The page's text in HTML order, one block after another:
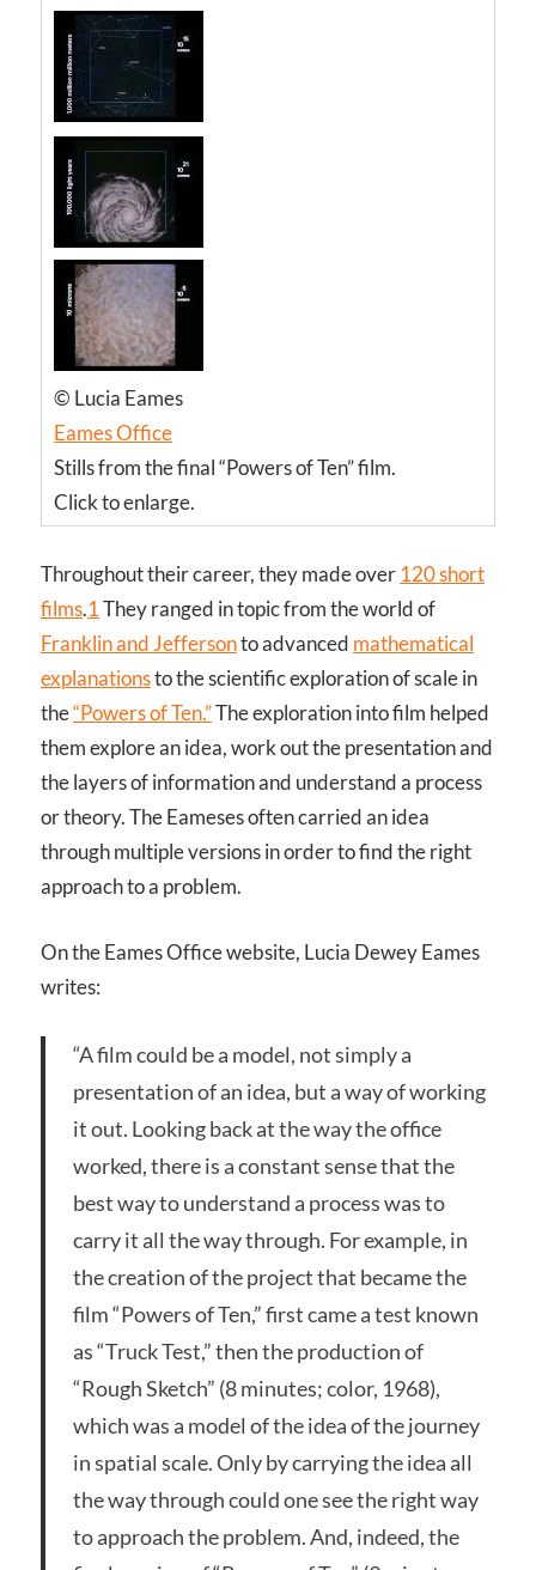
© Lucia Eames
Eames Office
Stills from the final “Powers of Ten” film.
Click to enlarge.
Throughout their career, they made over 120 short
films.1They ranged in topic from the world of
Franklin and Jeffersonto advanced mathematical
explanationsto the scientific exploration of scale in
the“Powers of Ten.”The exploration into film helped
them explore an idea, work out the presentation and
the layers of information and understand a process
or theory. The Eameses often carried an idea
through multiple versions in order to find the right
approach to a problem.
On the Eames Office website, Lucia Dewey Eames
writes:
“A film could be a model, not simply a
presentation of an idea, but a way of working
it out. Looking back at the way the office
worked, there is a constant sense that the
best way to understand a process was to
carry it all the way through. For example, in
the creation of the project that became the
film “Powers of Ten,” first came a test known
as “Truck Test,” then the production of
“Rough Sketch” (8 minutes; color, 1968),
which was a model of the idea of the journey
in spatial scale. Only by carrying the idea all
the way through could one see the right way
to approach the problem. And, indeed, the